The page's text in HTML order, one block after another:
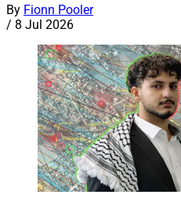
By Fionn Pooler
/ 8 Jul 2026